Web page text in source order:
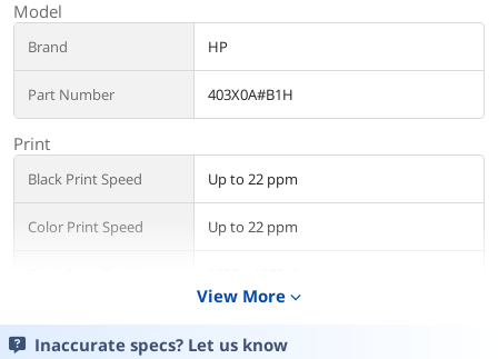
Model
Brand HP
Part Number 403X0A#B1H
Print
Black Print Speed Up to 22 ppm
Color Print Speed Up to 22 ppm
Color Print Quality
View More expand_more
Inaccurate specs? Let us know